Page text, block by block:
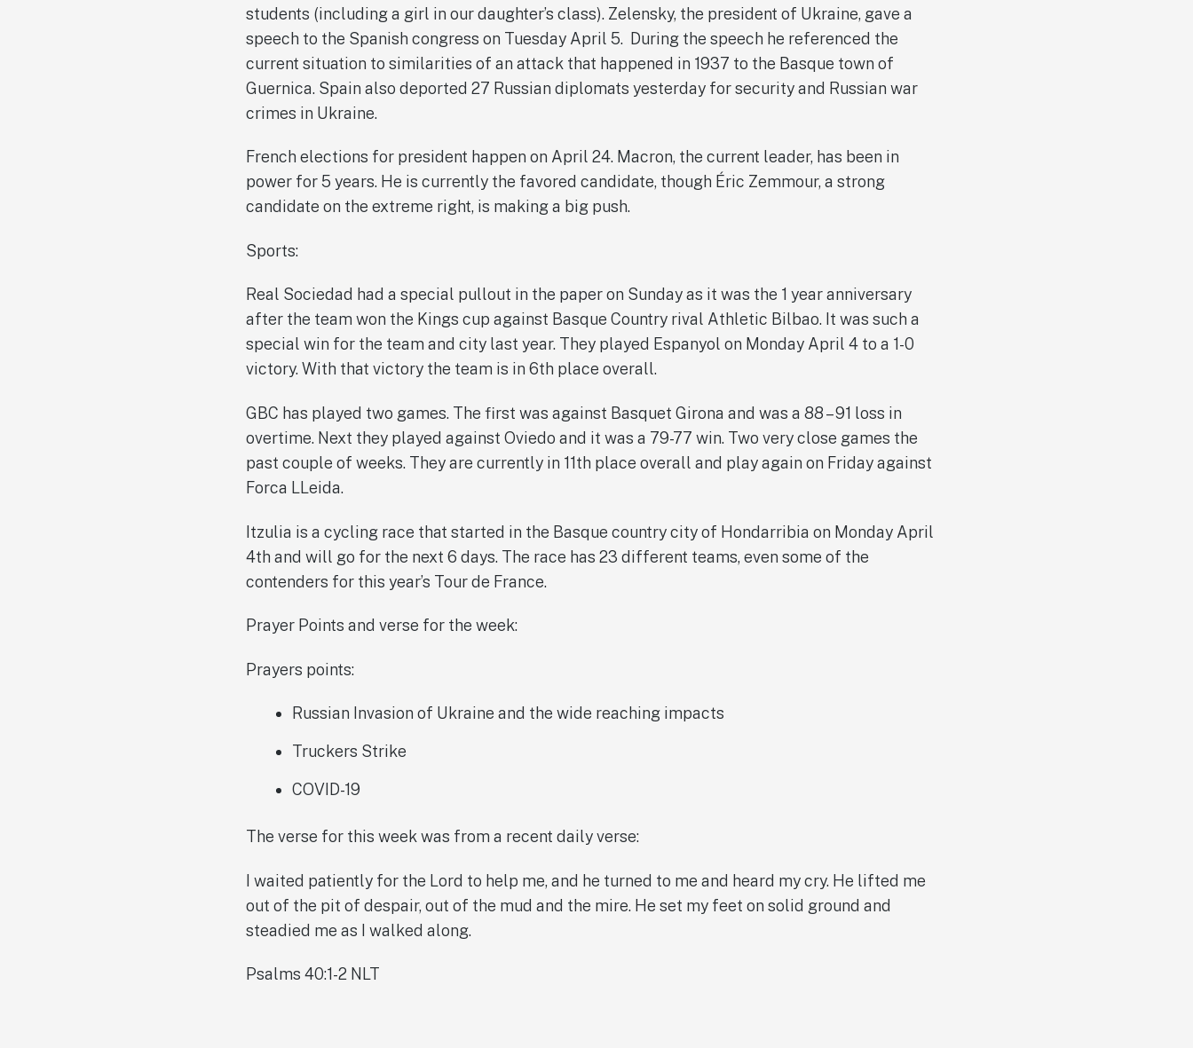
students (including a girl in our daughter’s class). Zelensky, the president of Ukraine, gave a
speech to the Spanish congress on Tuesday April 5. During the speech he referenced the
current situation to similarities of an attack that happened in 1937 to the Basque town of
Guernica. Spain also deported 27 Russian diplomats yesterday for security and Russian war
crimes in Ukraine.
French elections for president happen on April 24. Macron, the current leader, has been in
power for 5 years. He is currently the favored candidate, though Éric Zemmour, a strong
candidate on the extreme right, is making a big push.
Sports:
Real Sociedad had a special pullout in the paper on Sunday as it was the 1 year anniversary
after the team won the Kings cup against Basque Country rival Athletic Bilbao. It was such a
special win for the team and city last year. They played Espanyol on Monday April 4 to a 1-0
victory. With that victory the team is in 6th place overall.
GBC has played two games. The first was against Basquet Girona and was a 88 – 91 loss in
overtime. Next they played against Oviedo and it was a 79-77 win. Two very close games the
past couple of weeks. They are currently in 11th place overall and play again on Friday against
Forca LLeida.
Itzulia is a cycling race that started in the Basque country city of Hondarribia on Monday April
4th and will go for the next 6 days. The race has 23 different teams, even some of the
contenders for this year’s Tour de France.
Prayer Points and verse for the week:
Prayers points:
Russian Invasion of Ukraine and the wide reaching impacts
Truckers Strike
COVID-19
The verse for this week was from a recent daily verse:
I waited patiently for the Lord to help me, and he turned to me and heard my cry. He lifted me
out of the pit of despair, out of the mud and the mire. He set my feet on solid ground and
steadied me as I walked along.
Psalms 40:1-2 NLT